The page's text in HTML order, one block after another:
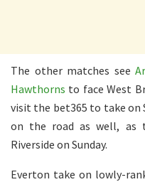
The other matches see
Hawthorns to face West
visit the bet365 to take on
on the road as well, as
Riverside on Sunday.
Everton take on lowly-